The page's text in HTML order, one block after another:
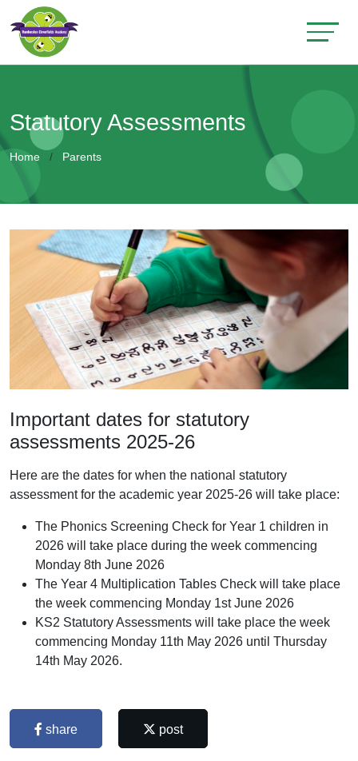
Statutory Assessments
Home Parents
Important dates for statutory
assessments 2025-26
Here are the dates for when the national statutory
assessment for the academic year 2025-26 will take place:
The Phonics Screening Check for Year 1 children in
2026 will take place during the week commencing
Monday 8th June 2026
The Year 4 Multiplication Tables Check will take place
the week commencing Monday 1st June 2026
KS2 Statutory Assessments will take place the week
commencing Monday 11th May 2026 until Thursday
14th May 2026.
share post